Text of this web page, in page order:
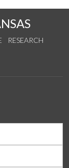
RESEARCH
on Instagram